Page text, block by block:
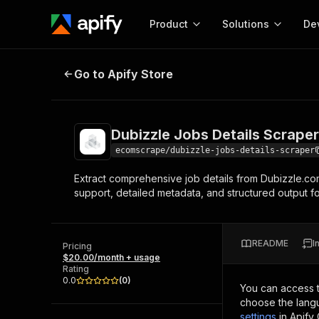
Product
Start here!
Ready-to-run tools for your AI agents
Browse 56,920 Actors
Solutions
MCP server
Configure your Apify
Start building
Actor
Web
Dubizzle Jobs Details Scraper
Go to Apify Store
Dubizzle Jobs Details Scraper
ecomscrape/dubizzle-jobs-details-scraper
Extract comprehensive job details from
support, detailed metadata, and structured output
Pricing
$20.00/month + usage
Rating
0.0
(0)
README
You can access
choose the
settings in Apify